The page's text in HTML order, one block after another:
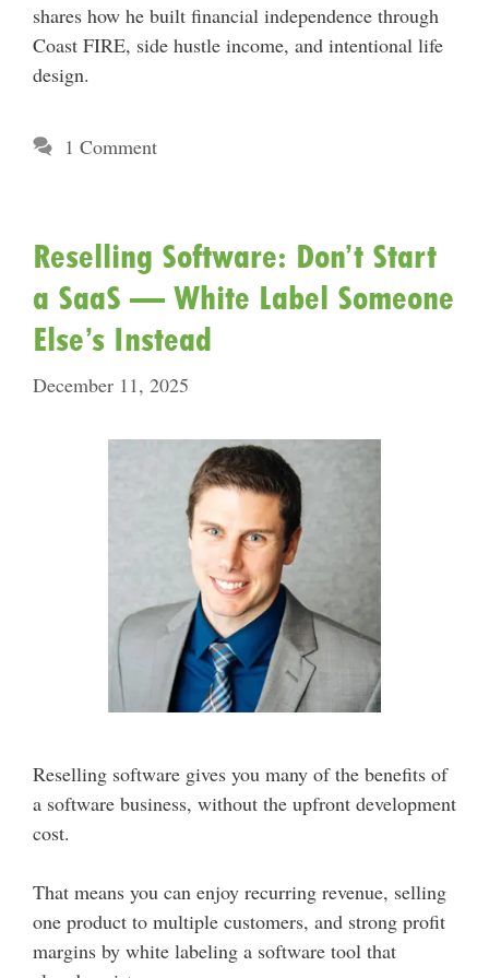
shares how he built financial independence through
Coast FIRE, side hustle income, and intentional life
design.
1 Comment
Reselling Software: Don’t Start
a SaaS — White Label Someone
Else’s Instead
December 11, 2025
Reselling software gives you many of the benefits of
a software business, without the upfront development
cost.
That means you can enjoy recurring revenue, selling
one product to multiple customers, and strong profit
margins by white labeling a software tool that